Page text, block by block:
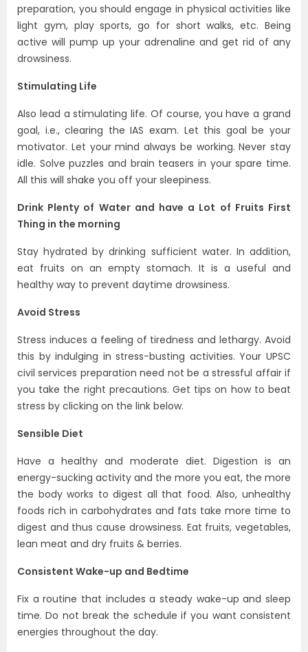
preparation, you should engage in physical activities like
light gym, play sports, go for short walks, etc. Being
active will pump up your adrenaline and get rid of any
drowsiness.
Stimulating Life
Also lead a stimulating life. Of course, you have a grand
goal, i.e., clearing the IAS exam. Let this goal be your
motivator. Let your mind always be working. Never stay
idle. Solve puzzles and brain teasers in your spare time.
All this will shake you off your sleepiness.
Drink Plenty of Water and have a Lot of Fruits First
Thing in the morning
Stay hydrated by drinking sufficient water. In addition,
eat fruits on an empty stomach. It is a useful and
healthy way to prevent daytime drowsiness.
Avoid Stress
Stress induces a feeling of tiredness and lethargy. Avoid
this by indulging in stress-busting activities. Your UPSC
civil services preparation need not be a stressful affair if
you take the right precautions. Get tips on how to beat
stress by clicking on the link below.
Sensible Diet
Have a healthy and moderate diet. Digestion is an
energy-sucking activity and the more you eat, the more
the body works to digest all that food. Also, unhealthy
foods rich in carbohydrates and fats take more time to
digest and thus cause drowsiness. Eat fruits, vegetables,
lean meat and dry fruits & berries.
Consistent Wake-up and Bedtime
Fix a routine that includes a steady wake-up and sleep
time. Do not break the schedule if you want consistent
energies throughout the day.